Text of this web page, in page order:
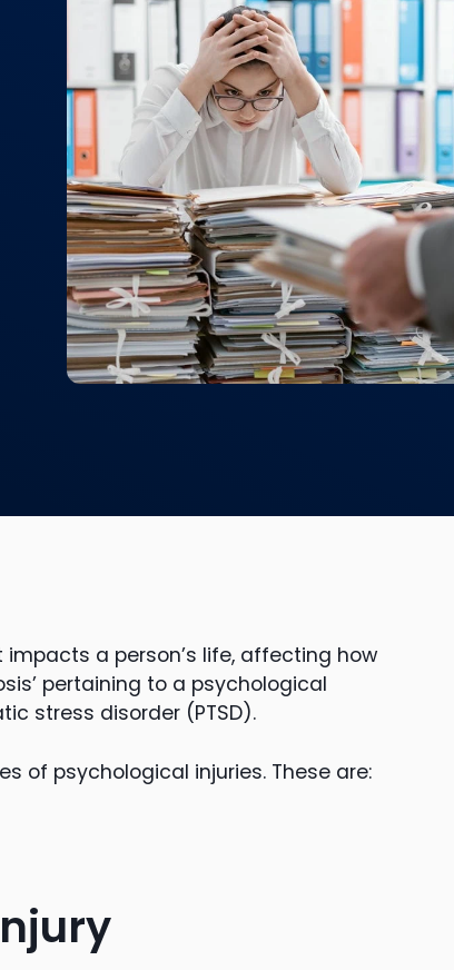
a person’s life, affecting how
pertaining to a psychological
stress disorder (PTSD).
of psychological injuries. These are: